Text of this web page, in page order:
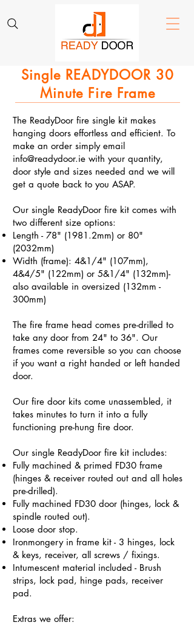
Single READYDOOR 30
Minute Fire Frame​
The ReadyDoor fire single kit makes
hanging doors effortless and efficient. To
make an order simply email
info@readydoor.ie with your quantity,
door style and sizes needed and we will
get a quote back to you ASAP.
Our single ReadyDoor fire kit comes with
two different size options:
Length - 78" (1981.2mm) or 80"
(2032mm)
Width (frame): 4&1/4" (107mm),
4&4/5" (122mm) or 5&1/4" (132mm)-
also available in oversized (132mm -
300mm)
The fire frame head comes pre-drilled to
take any door from 24" to 36". Our
frames come reversible so you can choose
if you want a right handed or left handed
door.
Our fire door kits come unassembled, it
takes minutes to turn it into a fully
functioning pre-hung fire door.
Our single ReadyDoor fire kit includes:
Fully machined & primed FD30 frame
(hinges & receiver routed out and all holes
pre-drilled).
Fully machined FD30 door (hinges, lock &
spindle routed out).
Loose door stop.
Ironmongery in frame kit - 3 hinges, lock
& keys, receiver, all screws / fixings.
Intumescent material included - Brush
strips, lock pad, hinge pads, receiver
pad.
Extras we offer: